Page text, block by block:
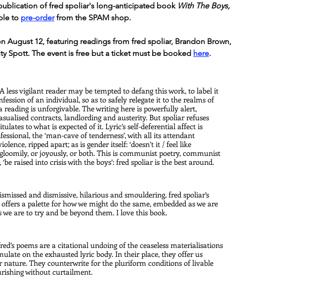
of fred spoliar's long-anticipated book With The Boys,
to pre-order from the SPAM shop.
August 12, featuring readings from fred spoliar, Brandon Brown,
Spott. The event is free but a ticket must be booked here.
less vigilant reader may be tempted to defang this work, to label it
of an individual, so as to safely relegate it to the realms of
reading is unforgivable. The writing here is powerfully alert,
contracts, landlording and austerity. But spoliar refuses
to what is expected of it. Lyric’s self-deferential affect is
the ‘man-cave of tenderness’, with all its attendant
ripped apart; as is gender itself: ‘doesn’t it / feel like
or joyously, or both. This is communist poetry, communist
raised into crisis with the boys’: fred spoliar is the best around.
and dismissive, hilarious and smouldering, fred spoliar’s
a palette for how we might do the same, embedded as we are
are to try and be beyond them. I love this book.
poems are a citational undoing of the ceaseless materialisations
on the exhausted lyric body. In their place, they offer us
They counterwrite for the pluriform conditions of livable
without curtailment.